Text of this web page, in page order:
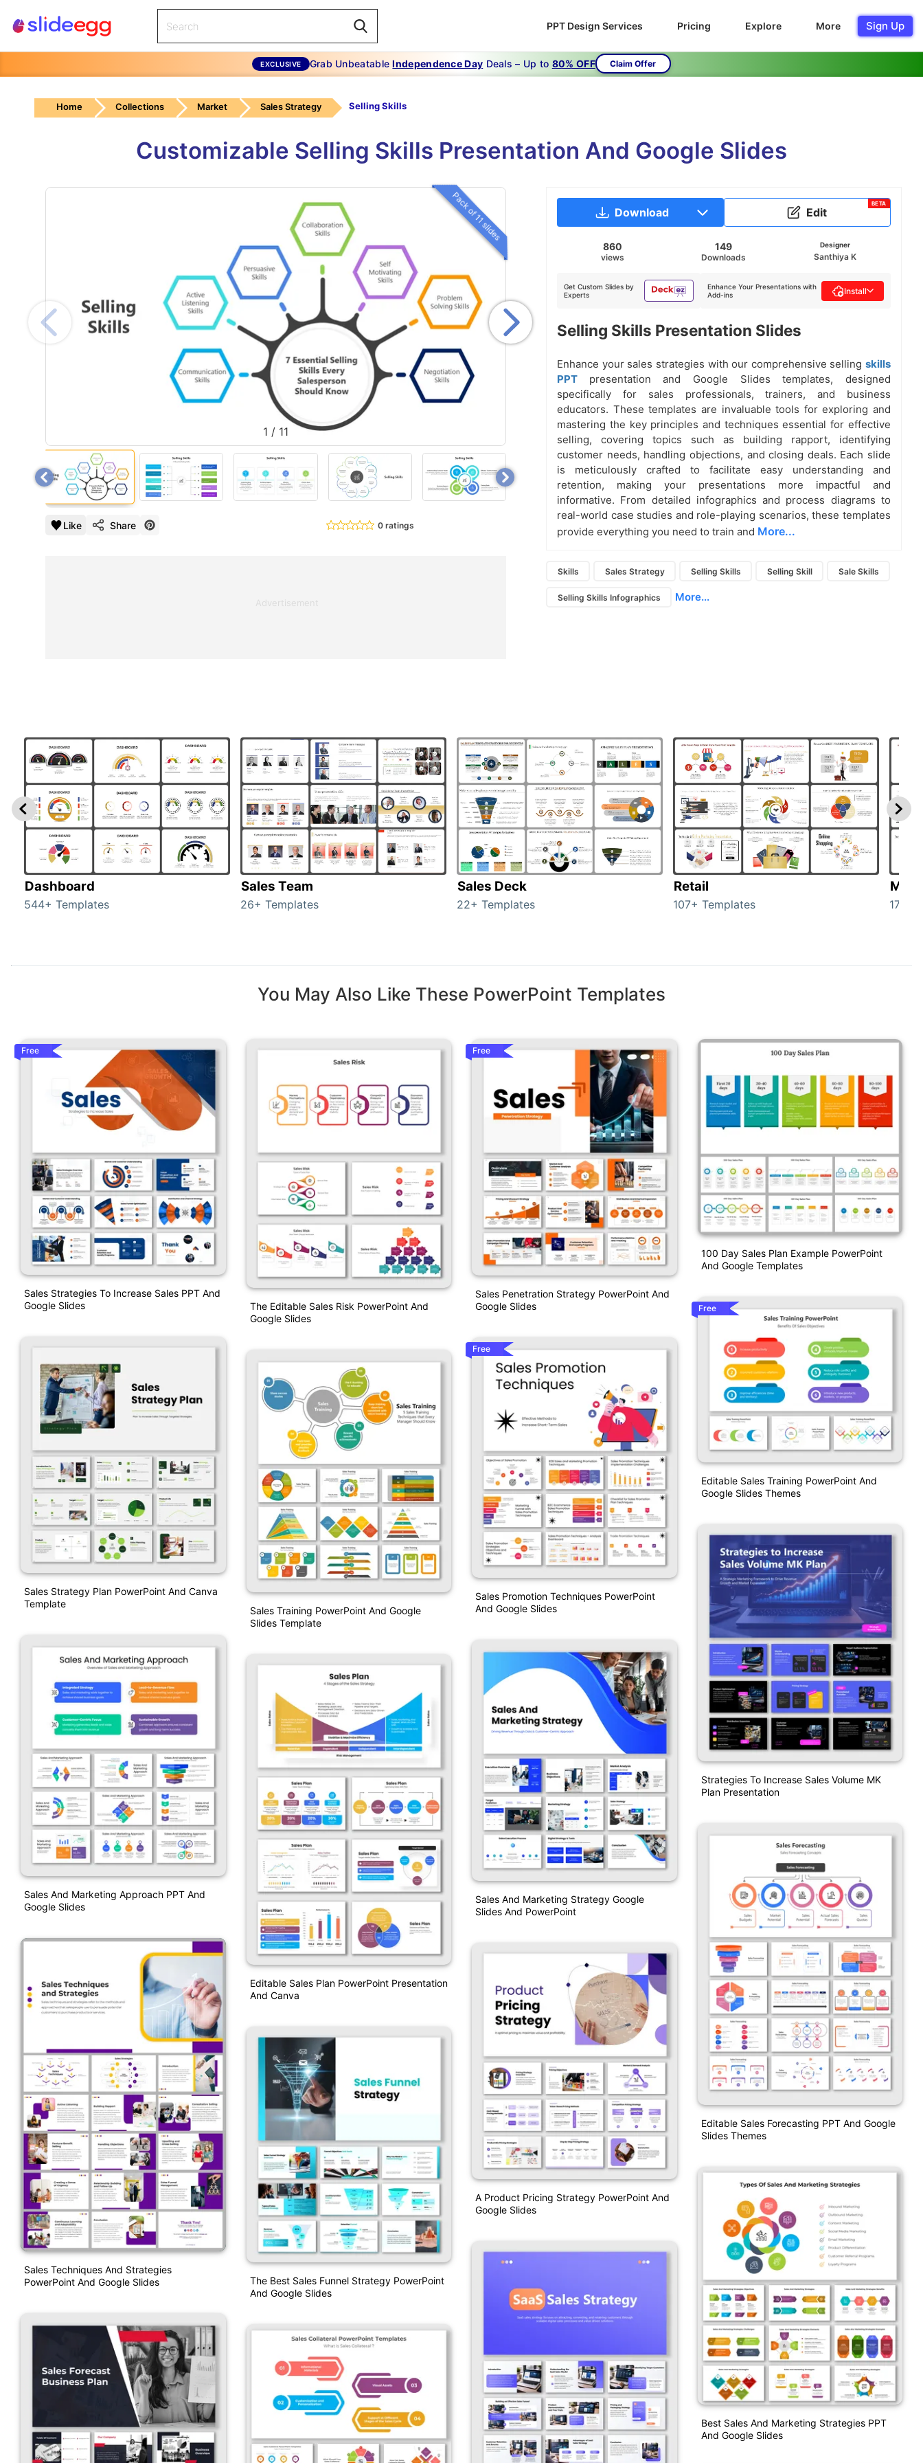
PPT Design Services Pricing Explore More Sign Up
EXCLUSIVE Grab UnbeatableIndependence Day Deals – Up to 80% OFF Claim Offer
Home Collections Market Sales Strategy Selling Skills
Customizable Selling Skills Presentation And Google Slides
Pack of 11 slides
1 / 11
Like Share 0 ratings
Advertisement
Download Edit
BETA
860
views
149
Downloads
Designer
Santhiya K
Get Custom Slides by
Experts
Enhance Your Presentations with
Add-ins
Install
Selling Skills Presentation Slides
Enhance your sales strategies with our comprehensive selling skills
PPT presentation and Google Slides templates, designed
specifically for sales professionals, trainers, and business
educators. These templates are invaluable tools for exploring and
mastering the key principles and techniques essential for effective
selling, covering topics such as building rapport, identifying
customer needs, handling objections, and closing deals. Each slide
is meticulously crafted to facilitate easy understanding and
retention, making your presentations more impactful and
informative. From detailed infographics and process diagrams to
real-world case studies and role-playing scenarios, these templates
provide everything you need to train and More...
Skills Sales Strategy Selling Skills Selling Skill Sale Skills
Selling Skills Infographics More...
Dashboard
544+ Templates
Sales Team
26+ Templates
Sales Deck
22+ Templates
Retail
107+ Templates
You May Also Like These PowerPoint Templates
Free
Sales Strategies To Increase Sales PPT And
Google Slides
Sales Strategy Plan PowerPoint And Canva
Template
Sales And Marketing Approach PPT And
Google Slides
Sales Techniques And Strategies
PowerPoint And Google Slides
The Editable Sales Risk PowerPoint And
Google Slides
Sales Training PowerPoint And Google
Slides Template
Editable Sales Plan PowerPoint Presentation
And Canva
The Best Sales Funnel Strategy PowerPoint
And Google Slides
Free
Sales Penetration Strategy PowerPoint And
Google Slides
Free
Sales Promotion Techniques PowerPoint
And Google Slides
Sales And Marketing Strategy Google
Slides And PowerPoint
A Product Pricing Strategy PowerPoint And
Google Slides
100 Day Sales Plan Example PowerPoint
And Google Templates
Free
Editable Sales Training PowerPoint And
Google Slides Themes
Strategies To Increase Sales Volume MK
Plan Presentation
Editable Sales Forecasting PPT And Google
Slides Themes
Best Sales And Marketing Strategies PPT
And Google Slides